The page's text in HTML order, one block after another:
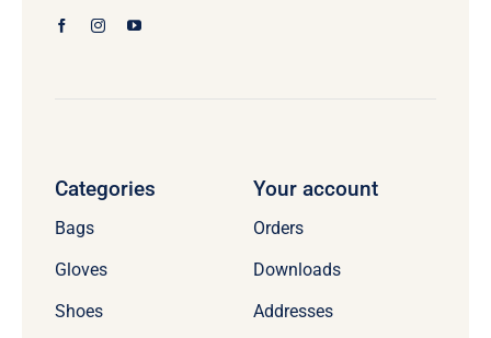
Categories
Bags
Gloves
Shoes
Your account
Orders
Downloads
Addresses